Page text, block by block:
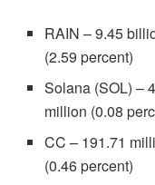
RAIN – 9.45
(2.59 percent)
Solana (SOL) –
million (0.08
CC – 191.71
(0.46 percent)